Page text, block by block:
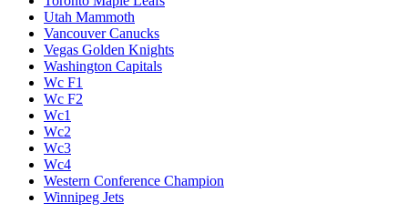
Utah Mammoth
Vancouver Canucks
Vegas Golden Knights
Washington Capitals
Wc F1
Wc F2
Wc1
Wc2
Wc3
Wc4
Western Conference Champion
Winnipeg Jets